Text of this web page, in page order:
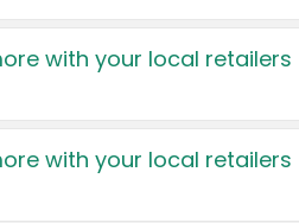
with your local retailers
with your local retailers